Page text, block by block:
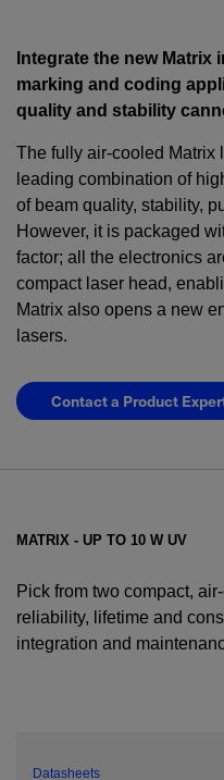
Integrate the new
marking and coding
quality and stability
The fully air-cooled Matrix
leading combination of
of beam quality, stability,
However, it is packaged
factor; all the electronics
compact laser head,
Matrix also opens a new
lasers.
Contact a Product
MATRIX - UP TO 10 W UV
Pick from two compact,
reliability, lifetime and
integration and
Datasheets